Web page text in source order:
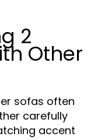
2
Other
sofas often
carefully
accent